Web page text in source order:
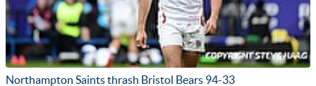
Northampton Saints thrash Bristol Bears 94-33